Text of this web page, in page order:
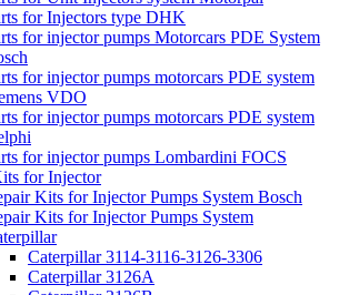
for Injectors type DHK
for injector pumps Motorcars PDE System
for injector pumps motorcars PDE system
VDO
for injector pumps motorcars PDE system
for injector pumps Lombardini FOCS
for Injector
Kits for Injector Pumps System Bosch
Kits for Injector Pumps System
Caterpillar 3114-3116-3126-3306
Caterpillar 3126A